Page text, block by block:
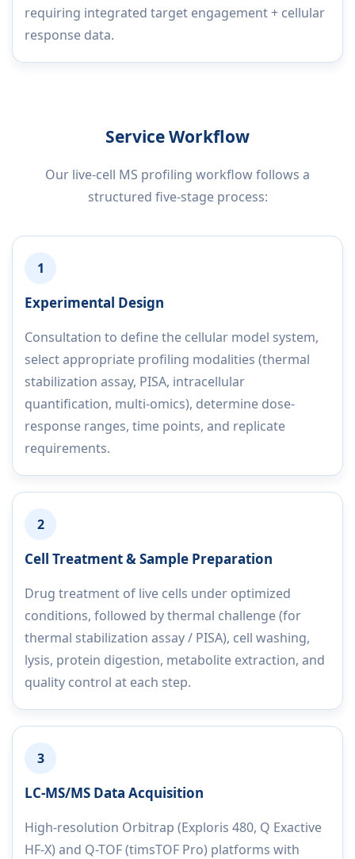
requiring integrated target engagement + cellular
response data.
Service Workflow
Our live-cell MS profiling workflow follows a
structured five-stage process:
1
Experimental Design
Consultation to define the cellular model system,
select appropriate profiling modalities (thermal
stabilization assay, PISA, intracellular
quantification, multi-omics), determine dose-
response ranges, time points, and replicate
requirements.
2
Cell Treatment & Sample Preparation
Drug treatment of live cells under optimized
conditions, followed by thermal challenge (for
thermal stabilization assay / PISA), cell washing,
lysis, protein digestion, metabolite extraction, and
quality control at each step.
3
LC-MS/MS Data Acquisition
High-resolution Orbitrap (Exploris 480, Q Exactive
HF-X) and Q-TOF (timsTOF Pro) platforms with